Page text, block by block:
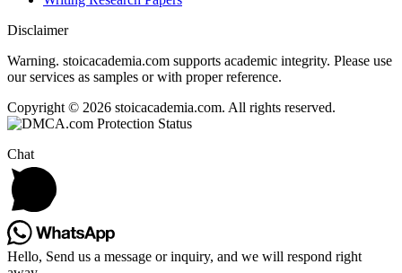
Disclaimer
Warning. stoicacademia.com supports academic integrity. Please use
our services as samples or with proper reference.
Copyright © 2026 stoicacademia.com. All rights reserved.
Chat
Hello, Send us a message or inquiry, and we will respond right